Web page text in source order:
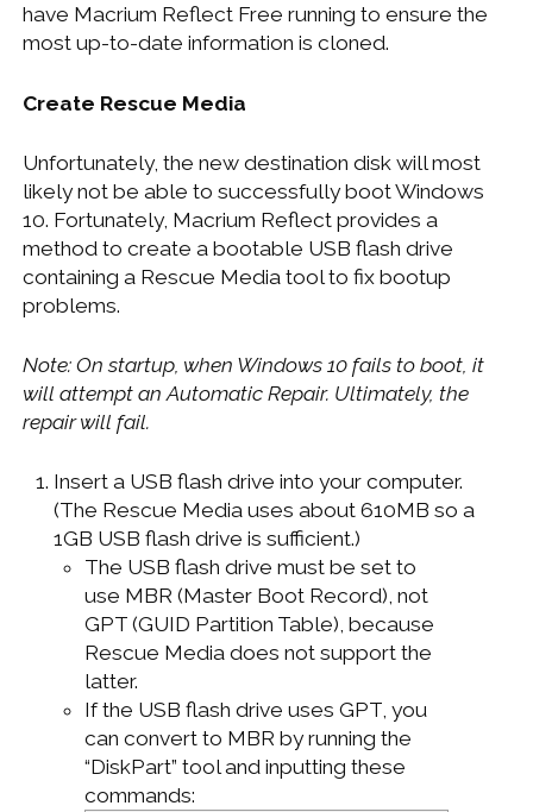
have Macrium Reflect Free running to ensure the
most up-to-date information is cloned.
Create Rescue Media
Unfortunately, the new destination disk will most
likely not be able to successfully boot Windows
10. Fortunately, Macrium Reflect provides a
method to create a bootable USB flash drive
containing a Rescue Media tool to fix bootup
problems.
Note: On startup, when Windows 10 fails to boot, it
will attempt an Automatic Repair. Ultimately, the
repair will fail.
Insert a USB flash drive into your computer.
(The Rescue Media uses about 610MB so a
1GB USB flash drive is sufficient.)
The USB flash drive must be set to
use MBR (Master Boot Record), not
GPT (GUID Partition Table), because
Rescue Media does not support the
latter.
If the USB flash drive uses GPT, you
can convert to MBR by running the
“DiskPart” tool and inputting these
commands: